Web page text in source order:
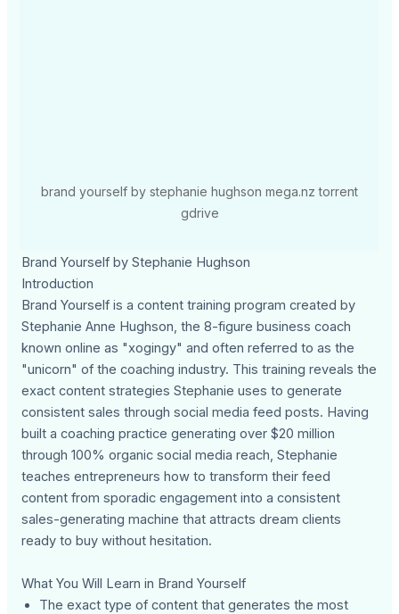
brand yourself by stephanie hughson mega.nz torrent
gdrive
Brand Yourself by Stephanie Hughson
Introduction
Brand Yourself is a content training program created by
Stephanie Anne Hughson, the 8-figure business coach
known online as "xogingy" and often referred to as the
"unicorn" of the coaching industry. This training reveals the
exact content strategies Stephanie uses to generate
consistent sales through social media feed posts. Having
built a coaching practice generating over $20 million
through 100% organic social media reach, Stephanie
teaches entrepreneurs how to transform their feed
content from sporadic engagement into a consistent
sales-generating machine that attracts dream clients
ready to buy without hesitation.
What You Will Learn in Brand Yourself
The exact type of content that generates the most